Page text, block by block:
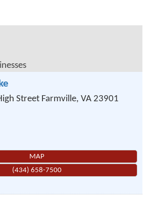
Street Farmville, VA 23901
MAP
(434) 658-7500